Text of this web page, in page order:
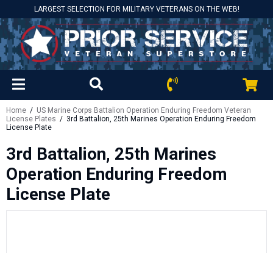
LARGEST SELECTION FOR MILITARY VETERANS ON THE WEB!
Home / US Marine Corps Battalion Operation Enduring Freedom Veteran
License Plates / 3rd Battalion, 25th Marines Operation Enduring Freedom
License Plate
3rd Battalion, 25th Marines
Operation Enduring Freedom
License Plate